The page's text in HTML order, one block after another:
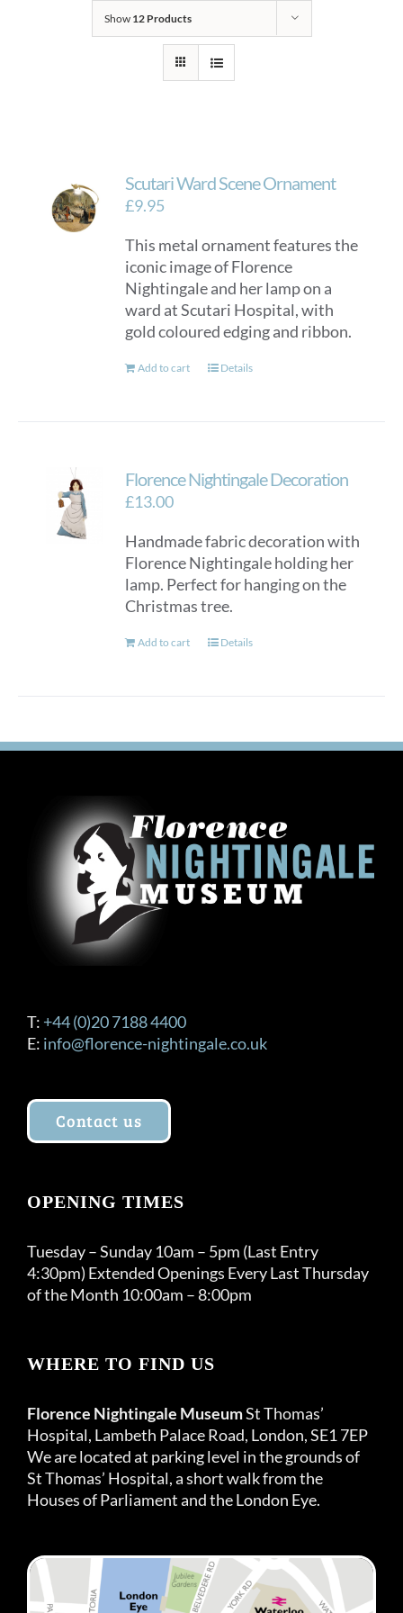
Show 12 Products
Scutari Ward Scene Ornament
£9.95
This metal ornament features the
iconic image of Florence
Nightingale and her lamp on a
ward at Scutari Hospital, with
gold coloured edging and ribbon.
Add to cart Details
Florence Nightingale Decoration
£13.00
Handmade fabric decoration with
Florence Nightingale holding her
lamp. Perfect for hanging on the
Christmas tree.
Add to cart Details
T: +44 (0)20 7188 4400
E: info@florence-nightingale.co.uk
Contact us
OPENING TIMES
Tuesday – Sunday 10am – 5pm (Last Entry
4:30pm) Extended Openings Every Last Thursday
of the Month 10:00am – 8:00pm
WHERE TO FIND US
Florence Nightingale MuseumSt Thomas’
Hospital, Lambeth Palace Road, London, SE1 7EP
We are located at parking level in the grounds of
St Thomas’ Hospital, a short walk from the
Houses of Parliament and the London Eye.